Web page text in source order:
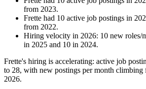
from 2023.
Frette had 10 active job postings in
from 2022.
Hiring velocity in 2026: 10 new roles/
in 2025 and 10 in 2024.
Frette's hiring is accelerating: active job
to 28, with new postings per month climbing
2026.